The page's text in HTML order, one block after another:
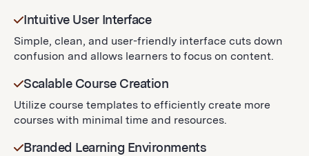
Intuitive User Interface
Simple, clean, and user-friendly interface cuts down
confusion and allows learners to focus on content.
Scalable Course Creation
Utilize course templates to efficiently create more
courses with minimal time and resources.
Branded Learning Environments